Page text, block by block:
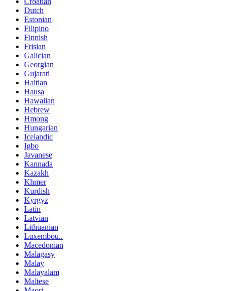
Dutch
Estonian
Filipino
Finnish
Frisian
Galician
Georgian
Gujarati
Haitian
Hausa
Hawaiian
Hebrew
Hmong
Hungarian
Icelandic
Igbo
Javanese
Kannada
Kazakh
Khmer
Kurdish
Kyrgyz
Latin
Latvian
Lithuanian
Luxembou..
Macedonian
Malagasy
Malay
Malayalam
Maltese